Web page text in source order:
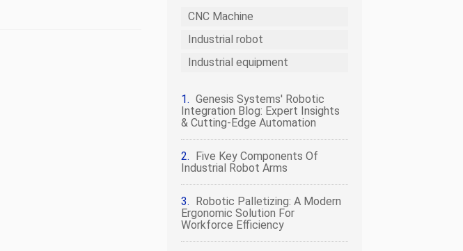
CNC Machine
Industrial robot
Industrial equipment
Genesis Systems' Robotic
Integration Blog: Expert Insights
& Cutting-Edge Automation
Five Key Components Of
Industrial Robot Arms
Robotic Palletizing: A Modern
Ergonomic Solution For
Workforce Efficiency